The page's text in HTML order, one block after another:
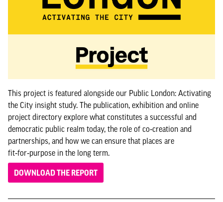
This project is featured alongside our Public London: Activating
the City insight study. The publication, exhibition and online
project directory explore what constitutes a successful and
democratic public realm today, the role of co‑creation and
partnerships, and how we can ensure that places are
fit‑for‑purpose in the long term.
DOWNLOAD THE REPORT